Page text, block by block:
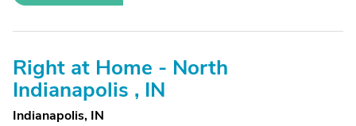
Right at Home - North
Indianapolis , IN
Indianapolis, IN